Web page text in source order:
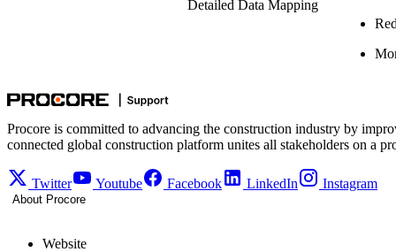
Detailed Data Mapping
Procore is committed to advancing the construction industry by
connected global construction platform unites all stakeholders on a
Twitter Youtube Facebook LinkedIn Instagram
About Procore
Website